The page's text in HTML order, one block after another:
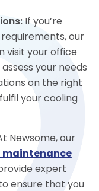
If you’re
our
visit your office
your needs
on the right
your cooling
Newsome, our
expert
ensure that you